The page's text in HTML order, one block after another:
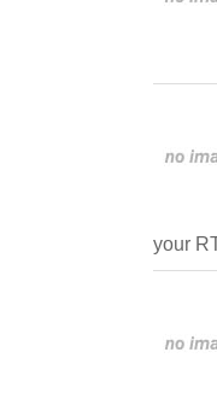
your